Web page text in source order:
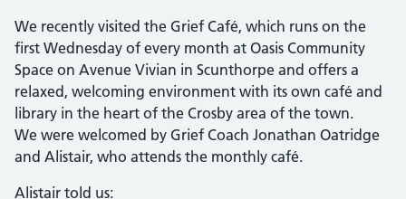
We recently visited the Grief Café, which runs on the
first Wednesday of every month at Oasis Community
Space on Avenue Vivian in Scunthorpe and offers a
relaxed, welcoming environment with its own café and
library in the heart of the Crosby area of the town.
We were welcomed by Grief Coach Jonathan Oatridge
and Alistair, who attends the monthly café.
Alistair told us: